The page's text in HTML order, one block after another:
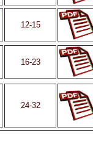
12-15
16-23
24-32